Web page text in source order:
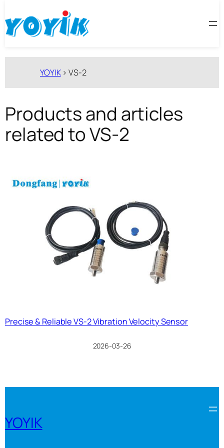
至
内
YOYIK>VS-2
Products and articles
related to VS-2
Precise & Reliable VS-2 Vibration Velocity Sensor
2026-03-26
YOYIK